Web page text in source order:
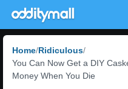
Home Ridiculous
You Can Now Get a DIY
Money When You Die